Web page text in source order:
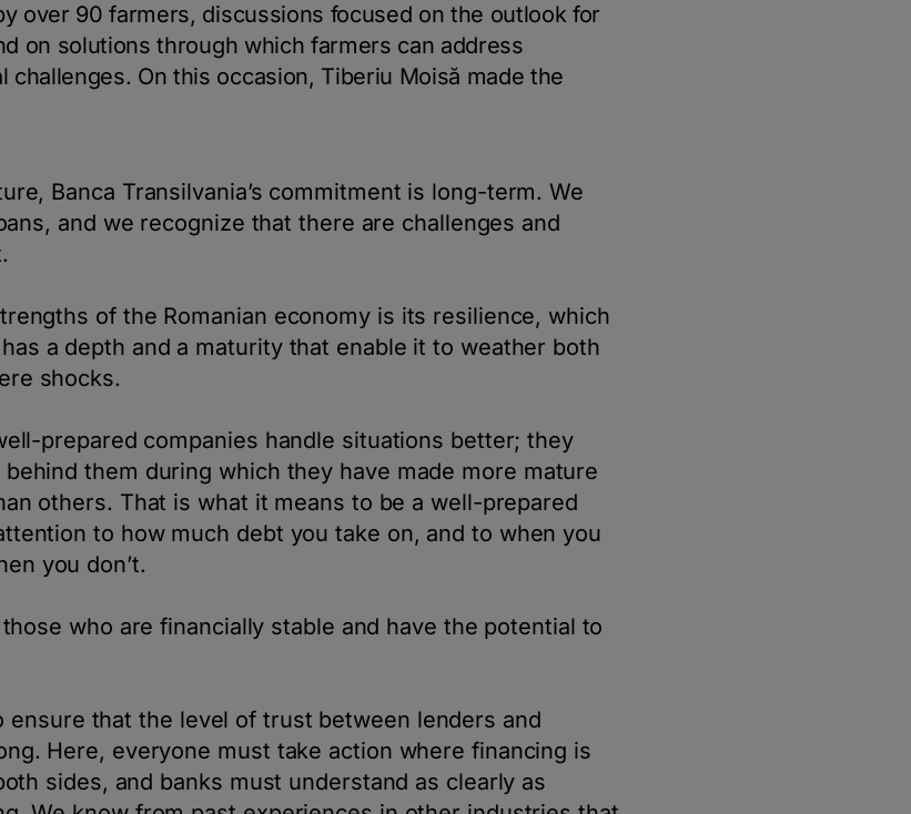
over 90 farmers, discussions focused on the outlook for
on solutions through which farmers can address
challenges. On this occasion, Tiberiu Moisă made the
Banca Transilvania’s commitment is long-term. We
and we recognize that there are challenges and
of the Romanian economy is its resilience, which
a depth and a maturity that enable it to weather both
shocks.
prepared companies handle situations better; they
them during which they have made more mature
others. That is what it means to be a well-prepared
to how much debt you take on, and to when you
you don’t.
who are financially stable and have the potential to
that the level of trust between lenders and
Here, everyone must take action where financing is
sides, and banks must understand as clearly as